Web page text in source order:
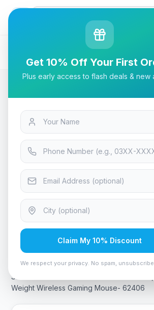
Tech & Electronics
SteelSeries Aerox 5 TrueMove Air
Weight Wireless Gaming Mouse- 62406
Tech & Electronics
SteelSeries Aerox 5
Sensor, Highly-Light
Wireless Gaming
In Stock 14viewing now
Rs. 34,125
SteelSeries Aerox 5 TrueMove Air
Weight Wireless Gaming Mouse- 62406
Get 10% Off Your First
Plus early access to flash deals & new
Claim My 10% Discount
We respect your privacy. No spam,